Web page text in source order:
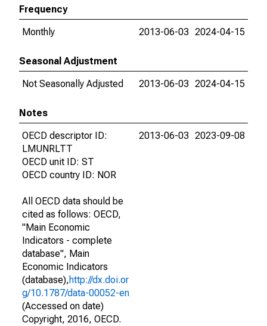
Frequency
Monthly
2013-06-03 2024-04-15
Seasonal Adjustment
Not Seasonally Adjusted
2013-06-03 2024-04-15
Notes
OECD descriptor ID:
LMUNRLTT
OECD unit ID: ST
OECD country ID: NOR
All OECD data should be
cited as follows: OECD,
"Main Economic
Indicators - complete
database", Main
Economic Indicators
(database),http://dx.doi.or
g/10.1787/data-00052-en
(Accessed on date)
Copyright, 2016, OECD.
2013-06-03 2023-09-08